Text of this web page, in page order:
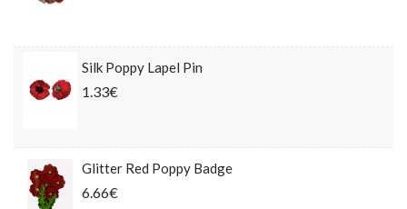
Silk Poppy Lapel Pin
1.33€
Glitter Red Poppy Badge
6.66€